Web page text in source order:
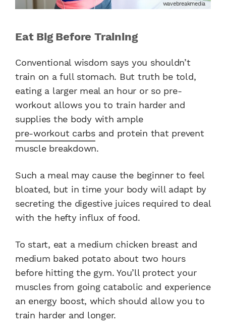
wavebreakmedia
Eat Big Before Training
Conventional wisdom says you shouldn’t
train on a full stomach. But truth be told,
eating a larger meal an hour or so pre-
workout allows you to train harder and
supplies the body with ample
pre-workout carbsand protein that prevent
muscle breakdown.
Such a meal may cause the beginner to feel
bloated, but in time your body will adapt by
secreting the digestive juices required to deal
with the hefty influx of food.
To start, eat a medium chicken breast and
medium baked potato about two hours
before hitting the gym. You’ll protect your
muscles from going catabolic and experience
an energy boost, which should allow you to
train harder and longer.